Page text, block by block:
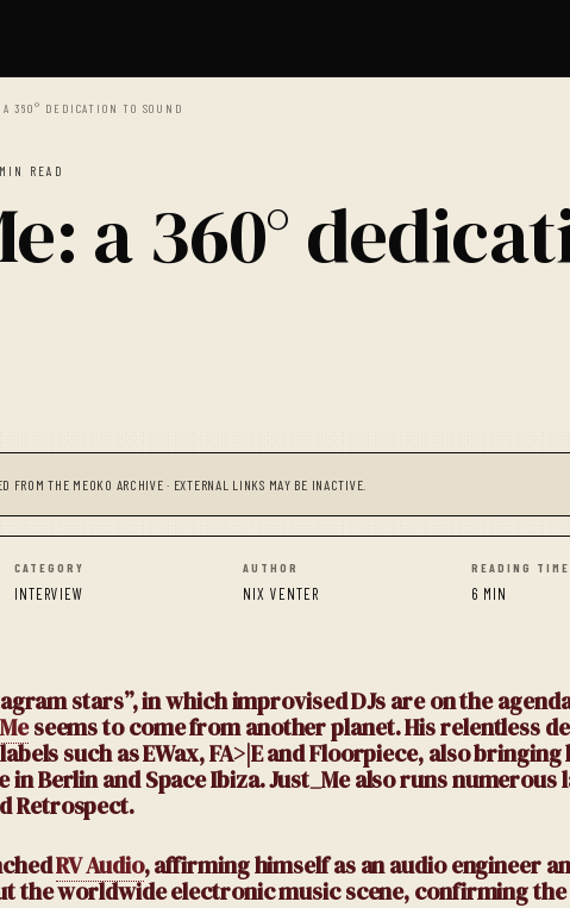
360° DEDICATION TO SOUND
READ
a 360°
FROM THE MEOKO ARCHIVE · EXTERNAL LINKS MAY BE INACTIVE.
CATEGORY
INTERVIEW
AUTHOR
NIX VENTER
READING TIME
6 MIN
stars”, in which improvised DJs are on the
seems to come from another planet. His relentless
such as EWax, FA>|E and Floorpiece, also
in Berlin and Space Ibiza. Just_Me also runs numerous
Retrospect.
RV Audio, affirming himself as an audio engineer
the worldwide electronic music scene, confirming